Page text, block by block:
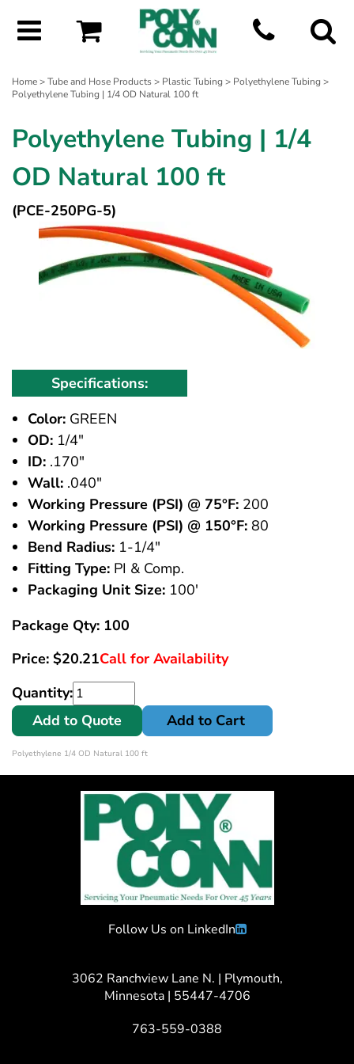
Home>Tube and Hose Products> Plastic Tubing > Polyethylene Tubing >
Polyethylene Tubing | 1/4 OD Natural 100 ft
Polyethylene Tubing | 1/4
OD Natural 100 ft
(PCE-250PG-5)
Specifications:
Color: GREEN
OD: 1/4"
ID: .170"
Wall: .040"
Working Pressure (PSI) @ 75°F: 200
Working Pressure (PSI) @ 150°F: 80
Bend Radius: 1-1/4"
Fitting Type: PI & Comp.
Packaging Unit Size: 100'
Package Qty: 100
Price: $20.21Call for Availability
Quantity:
Add to Quote
Add to Cart
Polyethylene 1/4 OD Natural 100 ft
Follow Us on LinkedIn
3062 Ranchview Lane N. | Plymouth,
Minnesota | 55447-4706
763-559-0388